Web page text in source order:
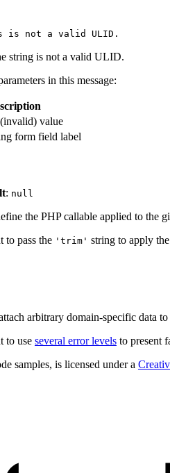
is not a valid ULID.
string is not a valid ULID.
in this message:
value
form field label
: null
the PHP callable applied to the
to pass the 'trim' string to apply the
arbitrary domain-specific data
to use several error levels to present
samples, is licensed under a